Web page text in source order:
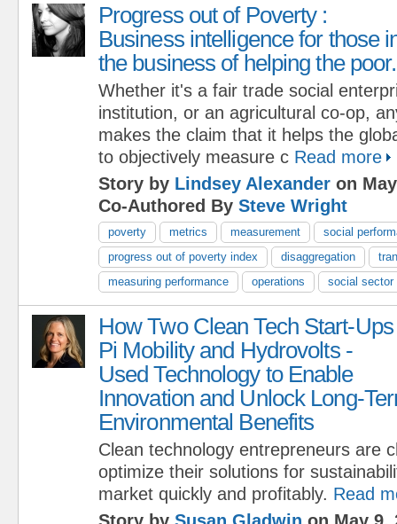
Progress out of Poverty :
Business intelligence for those
the business of helping the poor.
Whether it's a fair trade social
institution, or an agricultural co-op,
makes the claim that it helps the
to objectively measure c Read more
Story by Lindsey Alexander on
Co-Authored By Steve Wright
poverty metrics measurement
social
progress out of poverty index
disaggregation
measuring performance
operations social sector
How Two Clean Tech Start-
Pi Mobility and Hydrovolts -
Used Technology to Enable
Innovation and Unlock Long-
Environmental Benefits
Clean technology entrepreneurs are
optimize their solutions for
market quickly and profitably. Read